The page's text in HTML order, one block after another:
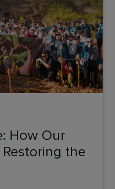
How Our
the